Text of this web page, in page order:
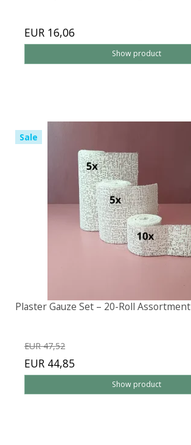
EUR 16,06
Show product
Sale
Plaster Gauze Set – 20-Roll Assortment
EUR 47,52
EUR 44,85
Show product